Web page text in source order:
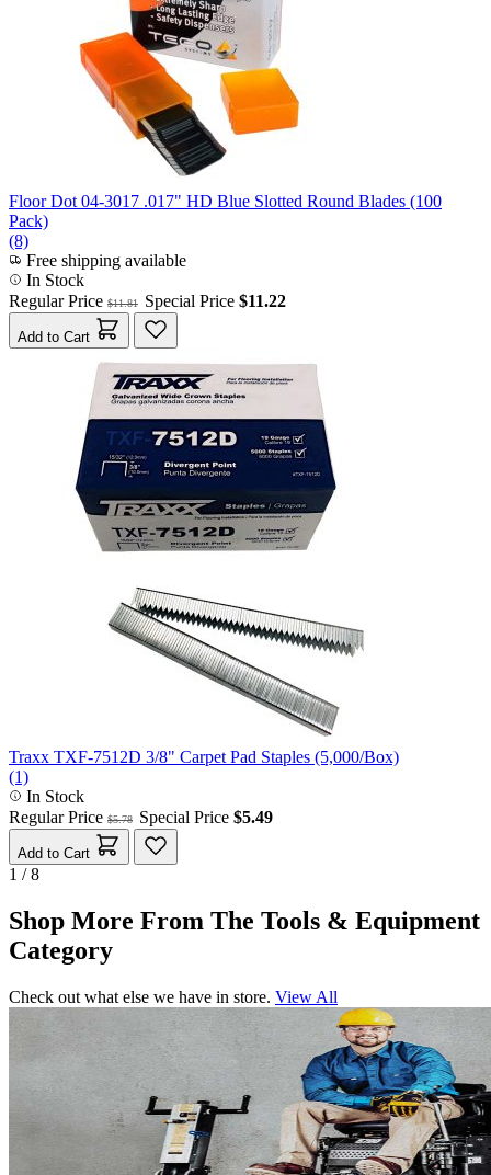
Floor Dot 04-3017 .017" HD Blue Slotted Round Blades (100
Pack)
(8)
Free shipping available
In Stock
Regular Price $11.81 Special Price $11.22
Add to Cart
Traxx TXF-7512D 3/8" Carpet Pad Staples (5,000/Box)
(1)
In Stock
Regular Price $5.78 Special Price $5.49
Add to Cart
1 / 8
Shop More From The Tools & Equipment
Category
Check out what else we have in store. View All